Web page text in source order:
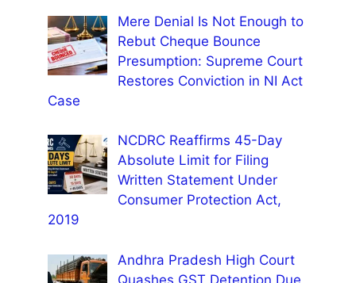
Mere Denial Is Not Enough to
Rebut Cheque Bounce
Presumption: Supreme Court
Restores Conviction in NI Act
Case
NCDRC Reaffirms 45-Day
Absolute Limit for Filing
Written Statement Under
Consumer Protection Act,
2019
Andhra Pradesh High Court
Quashes GST Detention Due